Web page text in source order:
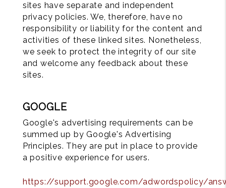
sites have separate and independent
privacy policies. We, therefore, have no
responsibility or liability for the content and
activities of these linked sites. Nonetheless,
we seek to protect the integrity of our site
and welcome any feedback about these
sites.
GOOGLE
Google's advertising requirements can be
summed up by Google's Advertising
Principles. They are put in place to provide
a positive experience for users.
https://support.google.com/adwordspolicy/